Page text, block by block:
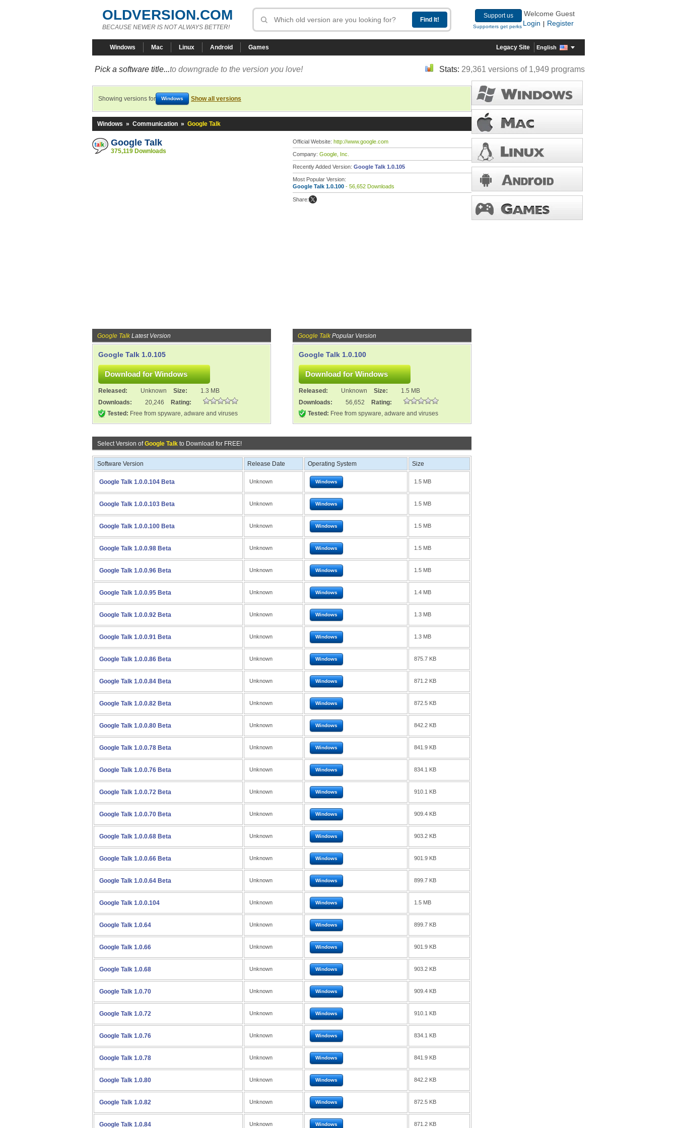
OLDVERSION.COM
BECAUSE NEWER IS NOT ALWAYS BETTER!
Support us
Supporters get perks
Welcome Guest
Login
Register
Windows Mac Linux Android Games Legacy Site English
Pick a software title...to downgrade to the version you love! Stats: 29,361 versions of 1,949 programs
Showing versions for Windows Show all versions
Windows » Communication » Google Talk
Google Talk
375,119 Downloads
Official Website: http://www.google.com
Company: Google, Inc.
Recently Added Version: Google Talk 1.0.105
Most Popular Version:
Google Talk 1.0.100 - 56,652 Downloads
Share:
Google Talk Latest Version
Google Talk 1.0.105
Released: Unknown Size:
1.3 MB
Downloads:
20,246
Rating:
Tested: Free from spyware, adware and viruses
Google Talk Popular Version
Google Talk 1.0.100
Released: Unknown Size:
1.5 MB
Downloads:
56,652
Rating:
Tested: Free from spyware, adware and viruses
Select Version ofGoogle Talk to Download for FREE!
Software Version Release Date Operating System Size
Google Talk 1.0.0.104 Beta Unknown Windows 1.5 MB
Google Talk 1.0.0.103 Beta Unknown Windows 1.5 MB
Google Talk 1.0.0.100 Beta Unknown Windows 1.5 MB
Google Talk 1.0.0.98 Beta Unknown Windows 1.5 MB
Google Talk 1.0.0.96 Beta Unknown Windows 1.5 MB
Google Talk 1.0.0.95 Beta Unknown Windows 1.4 MB
Google Talk 1.0.0.92 Beta Unknown Windows 1.3 MB
Google Talk 1.0.0.91 Beta Unknown Windows 1.3 MB
Google Talk 1.0.0.86 Beta Unknown Windows 875.7 KB
Google Talk 1.0.0.84 Beta Unknown Windows 871.2 KB
Google Talk 1.0.0.82 Beta Unknown Windows 872.5 KB
Google Talk 1.0.0.80 Beta Unknown Windows 842.2 KB
Google Talk 1.0.0.78 Beta Unknown Windows 841.9 KB
Google Talk 1.0.0.76 Beta Unknown Windows 834.1 KB
Google Talk 1.0.0.72 Beta Unknown Windows 910.1 KB
Google Talk 1.0.0.70 Beta Unknown Windows 909.4 KB
Google Talk 1.0.0.68 Beta Unknown Windows 903.2 KB
Google Talk 1.0.0.66 Beta Unknown Windows 901.9 KB
Google Talk 1.0.0.64 Beta Unknown Windows 899.7 KB
Google Talk 1.0.0.104 Unknown Windows 1.5 MB
Google Talk 1.0.64 Unknown Windows 899.7 KB
Google Talk 1.0.66 Unknown Windows 901.9 KB
Google Talk 1.0.68 Unknown Windows 903.2 KB
Google Talk 1.0.70 Unknown Windows 909.4 KB
Google Talk 1.0.72 Unknown Windows 910.1 KB
Google Talk 1.0.76 Unknown Windows 834.1 KB
Google Talk 1.0.78 Unknown Windows 841.9 KB
Google Talk 1.0.80 Unknown Windows 842.2 KB
Google Talk 1.0.82 Unknown Windows 872.5 KB
Google Talk 1.0.84 Unknown Windows 871.2 KB